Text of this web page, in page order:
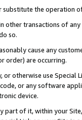
substitute the operation
other transactions of
so.
cause any
order) are occurring.
otherwise use
or any software
device.
part of it, within your